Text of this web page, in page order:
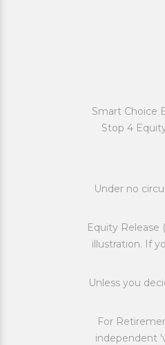
Smart Choice
Stop 4
Under no
Equity Release
illustration. If
Unless you
For
independent